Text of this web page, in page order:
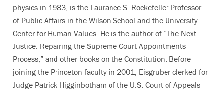
physics in 1983, is the Laurance S. Rockefeller Professor
of Public Affairs in the Wilson School and the University
Center for Human Values. He is the author of “The Next
Justice: Repairing the Supreme Court Appointments
Process,” and other books on the Constitution. Before
joining the Princeton faculty in 2001, Eisgruber clerked for
Judge Patrick Higginbotham of the U.S. Court of Appeals